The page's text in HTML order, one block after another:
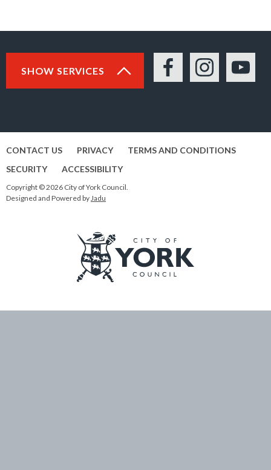
SHOW SERVICES
FacebookInstagram
CONTACT US PRIVACY
TERMS AND CONDITIONS
SECURITY
ACCESSIBILITY
Copyright © 2026 City of York Council.
Designed and Powered byJadu